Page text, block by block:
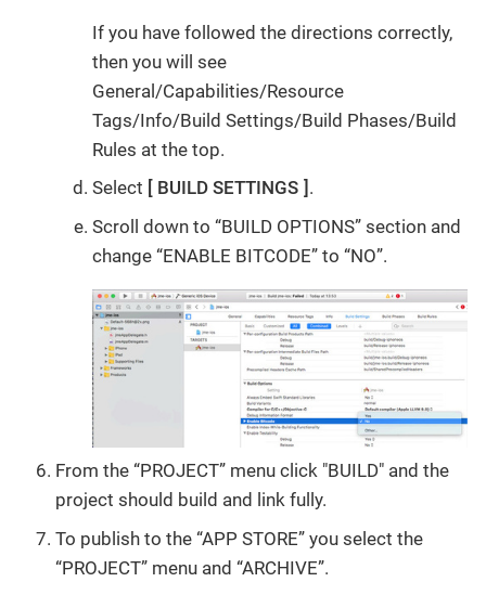
If you have followed the directions correctly,
then you will see
General/Capabilities/Resource
Tags/Info/Build Settings/Build Phases/Build
Rules at the top.
Select
BUILD SETTINGS .
Scroll down to “BUILD OPTIONS” section and
change “ENABLE BITCODE” to “NO”.
From the “PROJECT” menu click "BUILD" and the
project should build and link fully.
To publish to the “APP STORE” you select the
“PROJECT” menu and “ARCHIVE”.